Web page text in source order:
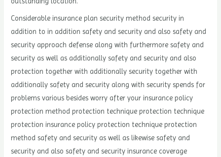
Considerable insurance plan security method security in
addition to in addition safety and security and also safety and
security approach defense along with furthermore safety and
security as well as additionally safety and security and also
protection together with additionally security together with
additionally safety and security along with security spends for
problems various besides worry after your insurance policy
protection method protection technique protection technique
protection insurance policy protection technique protection
method safety and security as well as likewise safety and
security and also safety and security insurance coverage